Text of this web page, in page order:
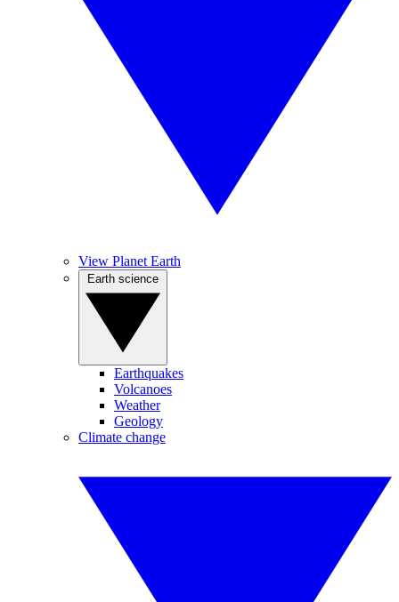
View Planet Earth
Earthquakes
Volcanoes
Weather
Geology
Climate change